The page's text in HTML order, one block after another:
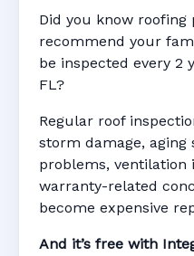
Did you know roofing
recommend your
be inspected every 2
FL?
Regular roof
storm damage, aging
problems, ventilation
warranty-related
become expensive
And it’s free with